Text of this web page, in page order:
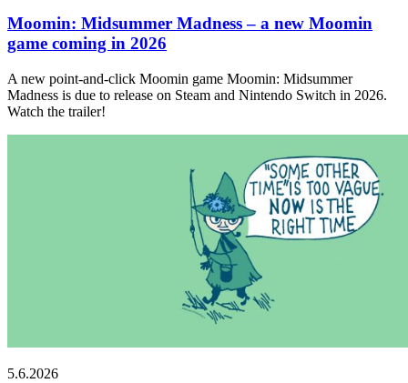
Moomin: Midsummer Madness – a new Moomin
game coming in 2026
A new point-and-click Moomin game Moomin: Midsummer
Madness is due to release on Steam and Nintendo Switch in 2026.
Watch the trailer!
5.6.2026